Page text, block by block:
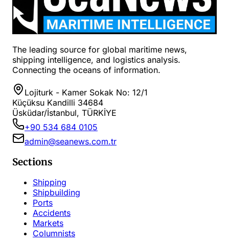
The leading source for global maritime news,
shipping intelligence, and logistics analysis.
Connecting the oceans of information.
Lojiturk - Kamer Sokak No: 12/1
Küçüksu Kandilli 34684
Üsküdar/İstanbul, TÜRKİYE
+90 534 684 0105
admin@seanews.com.tr
Sections
Shipping
Shipbuilding
Ports
Accidents
Markets
Columnists